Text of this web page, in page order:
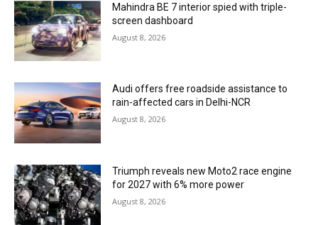
Mahindra BE 7 interior spied with triple-
screen dashboard
August 8, 2026
Audi offers free roadside assistance to
rain-affected cars in Delhi-NCR
August 8, 2026
Triumph reveals new Moto2 race engine
for 2027 with 6% more power
August 8, 2026